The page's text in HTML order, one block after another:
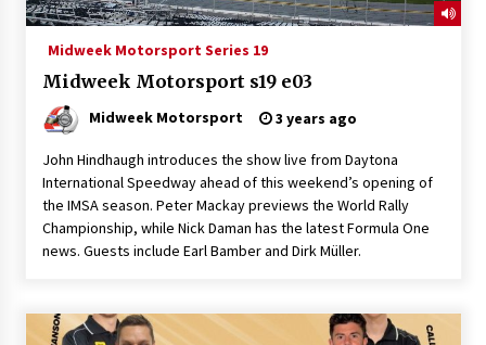
Midweek Motorsport Series 19
Midweek Motorsport s19 e03
Midweek Motorsport 3 years ago
John Hindhaugh introduces the show live from Daytona
International Speedway ahead of this weekend’s opening of
the IMSA season. Peter Mackay previews the World Rally
Championship, while Nick Daman has the latest Formula One
news. Guests include Earl Bamber and Dirk Müller.